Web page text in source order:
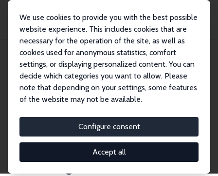
We use cookies to provide you with the best possible
website experience. This includes cookies that are
necessary for the operation of the site, as well as
cookies used for anonymous statistics, comfort
settings, or displaying personalized content. You can
decide which categories you want to allow. Please
note that depending on your settings, some features
of the website may not be available.
Configure consent
Accept all
Publications
IZA Discussion Papers
How Important Are Fixed Effects and Time Trends in Estimating Returns to
Schooli...
IZA Discussion Paper No. 11935
November 2018
Effects and Time Trends in
Estimating Returns to
Schooling? Evidence from a